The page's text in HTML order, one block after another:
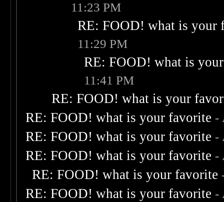
11:23 PM
RE: FOOD! what is your
11:29 PM
RE: FOOD! what is
11:41 PM
RE: FOOD! what is your
RE: FOOD! what is your favorite -
RE: FOOD! what is your favorite -
RE: FOOD! what is your favorite -
RE: FOOD! what is your favorite
RE: FOOD! what is your favorite -